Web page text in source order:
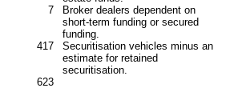
7
Broker dealers dependent on
short-term funding or secured
funding.
417
Securitisation vehicles minus an
estimate for retained
securitisation.
623